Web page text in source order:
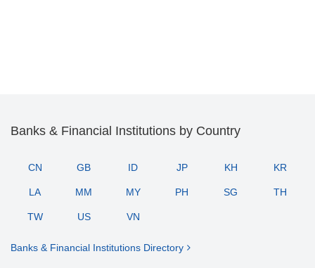
Banks & Financial Institutions by Country
CN GB ID JP KH KR
LA MM MY PH SG TH
TW US VN
Banks & Financial Institutions Directory